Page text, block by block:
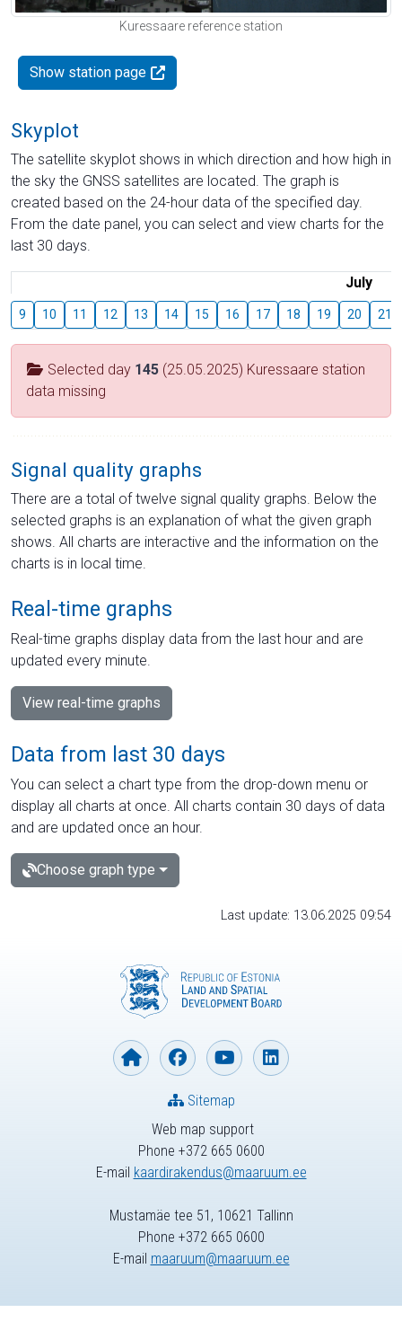
Kuressaare reference station
Show station page
Skyplot
The satellite skyplot shows in which direction and how high in
the sky the GNSS satellites are located. The graph is
created based on the 24-hour data of the specified day.
From the date panel, you can select and view charts for the
last 30 days.
July
9 10 11 12 13 14 15 16 17 18 19 20 21
Selected day 145 (25.05.2025) Kuressaare station
data missing
Signal quality graphs
There are a total of twelve signal quality graphs. Below the
selected graphs is an explanation of what the given graph
shows. All charts are interactive and the information on the
charts is in local time.
Real-time graphs
Real-time graphs display data from the last hour and are
updated every minute.
View real-time graphs
Data from last 30 days
You can select a chart type from the drop-down menu or
display all charts at once. All charts contain 30 days of data
and are updated once an hour.
Choose graph type
Last update: 13.06.2025 09:54
Web map support
Phone +372 665 0600
E-mail kaardirakendus@maaruum.ee
Sitemap
Mustamäe tee 51, 10621 Tallinn
Phone +372 665 0600
E-mail maaruum@maaruum.ee